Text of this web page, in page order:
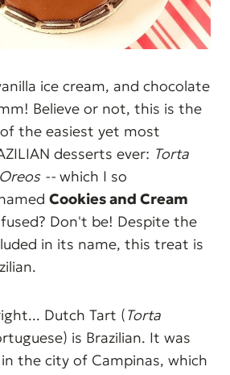
ice cream, and chocolate
Believe or not, this is the
the easiest yet most
desserts ever: Torta
-- which I so
Cookies and Cream
Don't be! Despite the
in its name, this treat is
Dutch Tart (Torta
is Brazilian. It was
the city of Campinas, which